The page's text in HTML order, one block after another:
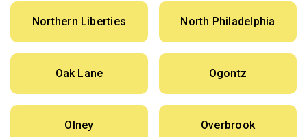
Northern Liberties North Philadelphia
Oak Lane Ogontz
Olney Overbrook